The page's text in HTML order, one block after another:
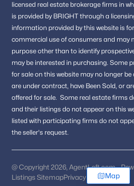
licensed real estate brokerage firms in
is provided by BRIGHT through a
information provided by this website is
commercial use of consumers and may
purpose other than to identify
may be interested in purchasing. Some
for sale on this website may no longer be
are under contract, have Been Sold, or
offered for sale. Some real estate firms
and their listings do not appear on this
listed with participating firms do not
the seller's request.
@ Copyright 2026, AgentLoft.com -
Listings SitemapPrivacy PolicyMap